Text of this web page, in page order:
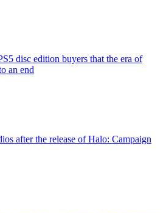
disc edition buyers that the era of
an end
after the release of Halo: Campaign